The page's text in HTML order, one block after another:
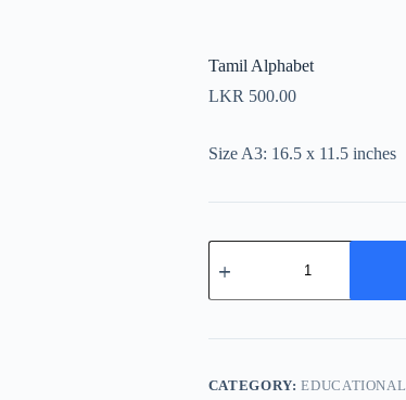
Tamil Alphabet
LKR 500.00
Size A3: 16.5 x 11.5 inches
Tamil
Alphabet
CATEGORY: